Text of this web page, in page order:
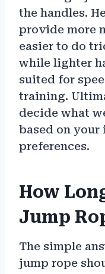
the handles.
provide more
easier to do
while lighter
suited for
training.
decide what
based on
preferences.
How
Jump
The simple
jump rope